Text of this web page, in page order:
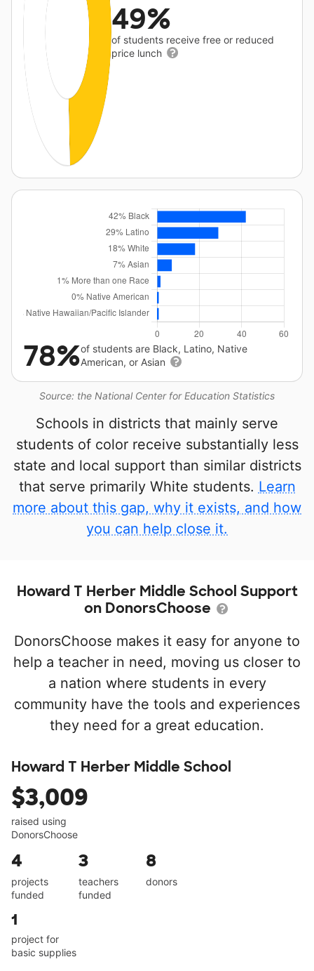
49%
of students receive free or reduced
price lunch
Source: the National Center for Education Statistics
78%of students are Black, Latino, Native
American, or Asian
Schools in districts that mainly serve
students of color receive substantially less
state and local support than similar districts
that serve primarily White students. Learn
more about this gap, why it exists, and how
you can help close it.
Howard T Herber Middle School Support
on DonorsChoose
DonorsChoose makes it easy for anyone to
help a teacher in need, moving us closer to
a nation where students in every
community have the tools and experiences
they need for a great education.
Howard T Herber Middle School
$3,009
raised using
DonorsChoose
4
projects
funded
3
teachers
funded
8
donors
1
project for
basic supplies